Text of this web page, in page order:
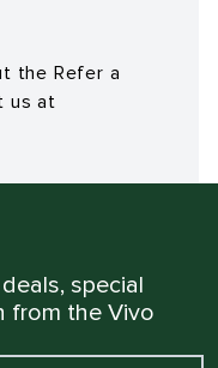
the Refer a
us at
special
from the Vivo